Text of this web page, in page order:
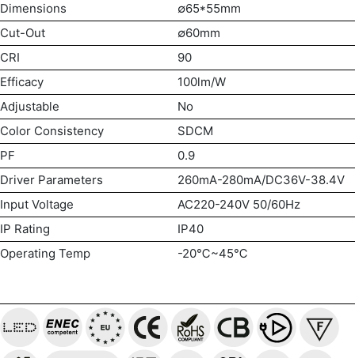
Dimensions
∅65*55mm
Cut-Out
∅60mm
CRI
90
Efficacy
100lm/W
Adjustable
No
Color Consistency
SDCM
PF
0.9
Driver Parameters
260mA-280mA/DC36V-38.4V
Input Voltage
AC220-240V 50/60Hz
IP Rating
IP40
Operating Temp
-20℃~45℃